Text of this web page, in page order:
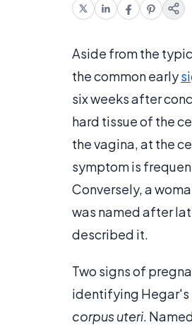
Aside from the
the common early
six weeks after
hard tissue of the
the vagina, at the
symptom is
Conversely, a
was named after
described it.
Two signs of
identifying Hegar's
corpus uteri.